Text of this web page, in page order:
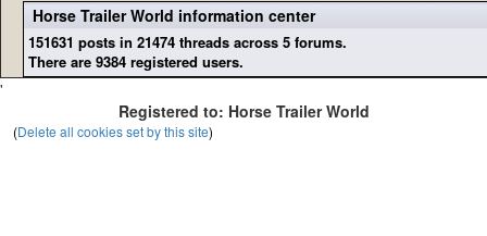
Horse Trailer World information center
151631 posts in 21474 threads across 5 forums.
There are 9384 registered users.
'
Registered to: Horse Trailer World
(Delete all cookies set by this site)